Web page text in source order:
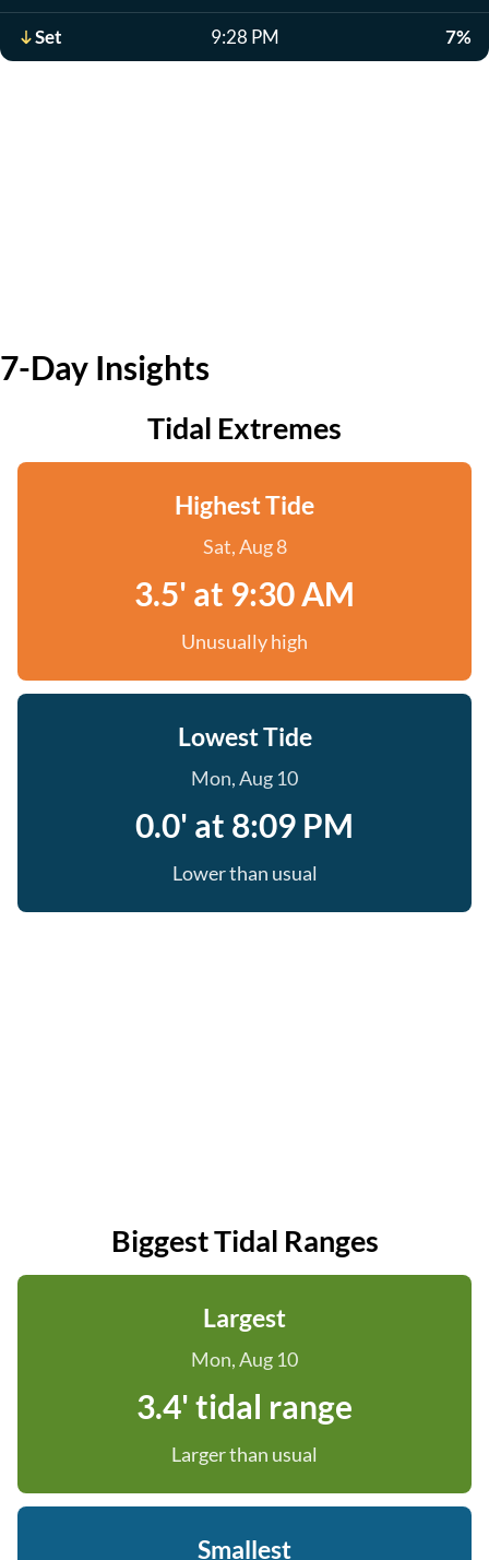
Set 9:28 PM 7%
7-Day Insights
Tidal Extremes
Highest Tide
Sat, Aug 8
3.5' at 9:30 AM
Unusually high
Lowest Tide
Mon, Aug 10
0.0' at 8:09 PM
Lower than usual
Biggest Tidal Ranges
Largest
Mon, Aug 10
3.4' tidal range
Larger than usual
Smallest